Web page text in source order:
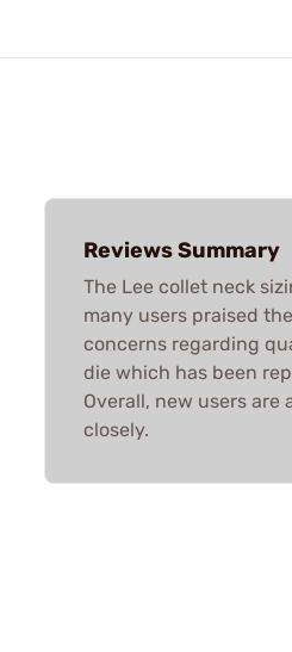
Reviews Summary
The Lee collet neck
many users praised
concerns regarding
die which has been
Overall, new users
closely.